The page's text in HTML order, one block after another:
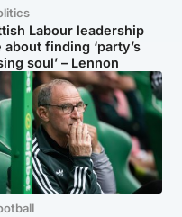
Labour leadership
about finding ‘party’s
soul’ – Lennon